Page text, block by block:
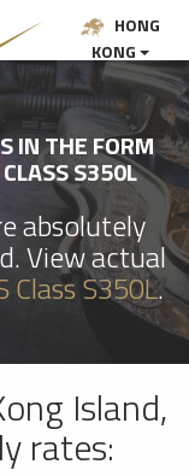
HONG
KONG
IN THE FORM
S350L
absolutely
View actual
S350L.
Island,
rates: